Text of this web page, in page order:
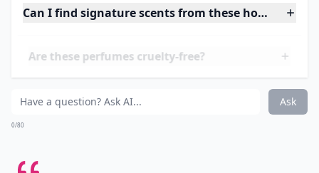
the legacy that precedes these modern concoctions,
Perfumerywhere the roots of brands like Lancôme
Expand ...